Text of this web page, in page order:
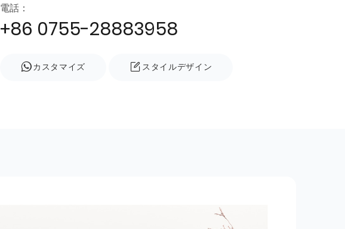
電話：
+86 0755-28883958
カスタマイズ スタイルデザイン